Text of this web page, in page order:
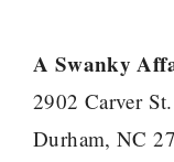
A Swanky
2902 Carver St.
Durham, NC